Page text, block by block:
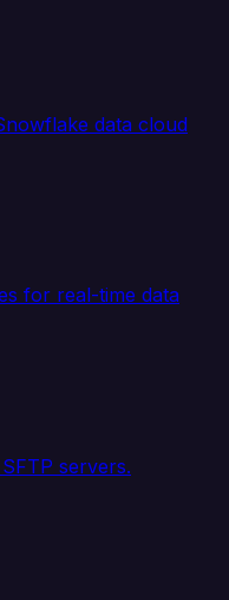
data cloud
for real-time data
servers.